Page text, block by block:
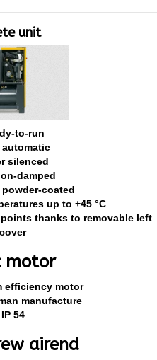
unit
to-run
automatic
silenced
damped
coated
up to +45 °C
thanks to removable left
cover
motor
efficiency motor
manufacture
IP 54
airend